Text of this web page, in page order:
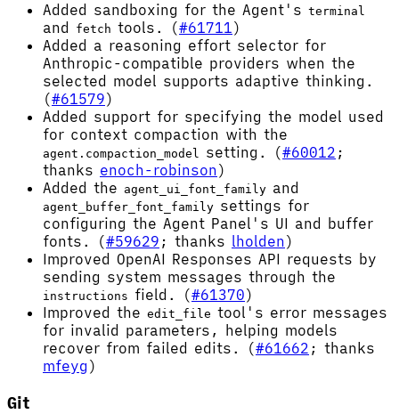
Added sandboxing for the Agent's terminal
and fetch tools. (#61711)
Added a reasoning effort selector for
Anthropic-compatible providers when the
selected model supports adaptive thinking.
(#61579)
Added support for specifying the model used
for context compaction with the
agent.compaction_model setting. (#60012 ;
thanks enoch-robinson)
Added the agent_ui_font_family and
agent_buffer_font_family settings for
configuring the Agent Panel's UI and buffer
fonts. (#59629 ; thanks lholden)
Improved OpenAI Responses API requests by
sending system messages through the
instructions field. (#61370)
Improved the edit_file tool's error messages
for invalid parameters, helping models
recover from failed edits. (#61662 ; thanks
mfeyg )
Git